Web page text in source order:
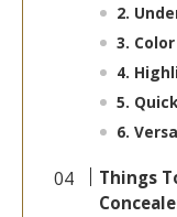
2.
3.
4.
5.
6.
Things